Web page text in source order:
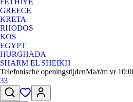
FETHIYE
GREECE
KRETA
RHODOS
KOS
EGYPT
HURGHADA
SHARM EL SHEIKH
Telefonische openingstijdenMa/t/m vr
33